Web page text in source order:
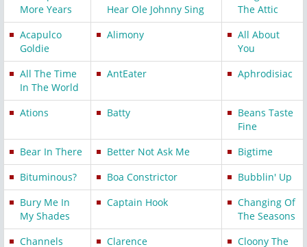
More Years
Hear Ole Johnny Sing
The Attic
Acapulco
Goldie
Alimony
All About
You
All The Time
In The World
AntEater Aphrodisiac
Ations Batty
Beans Taste
Fine
Bear In There
Better Not Ask Me
Bigtime
Bituminous?
Boa Constrictor
Bubblin' Up
Bury Me In
My Shades
Captain Hook
Changing Of
The Seasons
Channels
Clarence
Cloony The